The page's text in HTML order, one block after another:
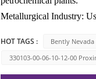
Metallurgical Industry:
HOT TAGS : Bently Nevada
330103-00-06-10-12-00